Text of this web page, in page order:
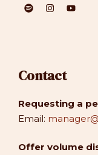
Contact
Requesting a
Email:
Offer volume